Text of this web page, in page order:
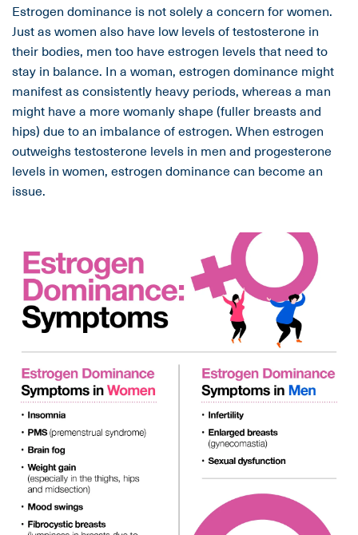
Estrogen dominance is not solely a concern for women.
Just as women also have low levels of testosterone in
their bodies, men too have estrogen levels that need to
stay in balance. In a woman, estrogen dominance might
manifest as consistently heavy periods, whereas a man
might have a more womanly shape (fuller breasts and
hips) due to an imbalance of estrogen. When estrogen
outweighs testosterone levels in men and progesterone
levels in women, estrogen dominance can become an
issue.